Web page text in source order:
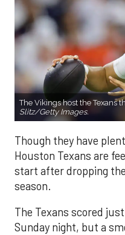
The Vikings host the Texans
Slitz/Getty Images.
Though they have
Houston Texans are
start after dropping
season.
The Texans scored
Sunday night, but a